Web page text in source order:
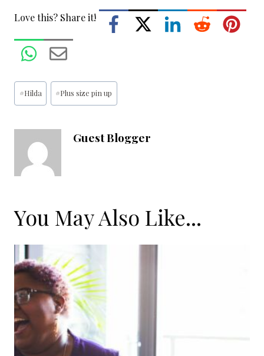
Love this? Share it!
Post
Tags:
#Hilda #Plus size pin up
Guest Blogger
You May Also Like...